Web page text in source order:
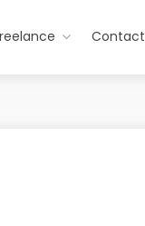
Contact